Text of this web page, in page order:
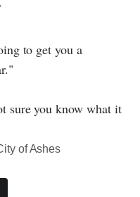
to get you a
sure you know what it
of Ashes